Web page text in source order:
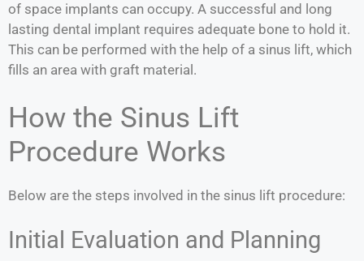
of space implants can occupy. A successful and long
lasting dental implant requires adequate bone to hold it.
This can be performed with the help of a sinus lift, which
fills an area with graft material.
How the Sinus Lift
Procedure Works
Below are the steps involved in the sinus lift procedure:
Initial Evaluation and Planning